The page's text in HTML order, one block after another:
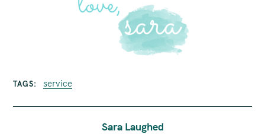
TAGS service
Sara Laughed